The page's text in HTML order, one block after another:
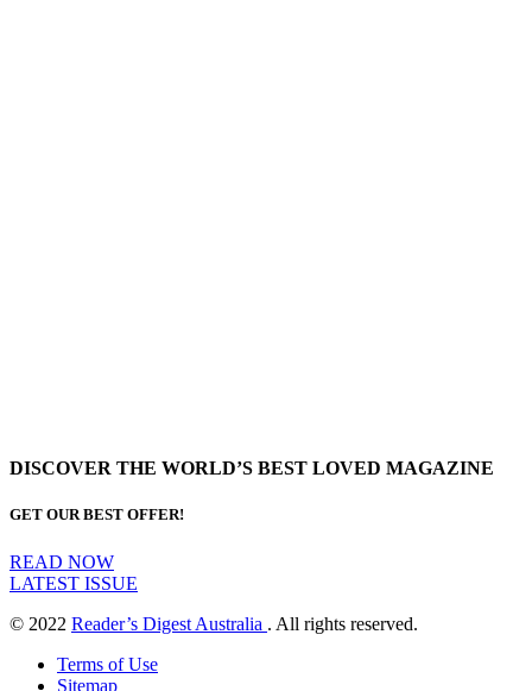
DISCOVER THE WORLD’S BEST LOVED MAGAZINE
GET OUR BEST OFFER!
READ NOW
LATEST ISSUE
© 2022 Reader’s Digest Australia . All rights reserved.
Terms of Use
Sitemap